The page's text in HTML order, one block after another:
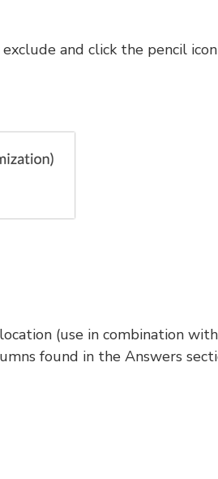
and click the pencil
(use in combination
found in the Answers